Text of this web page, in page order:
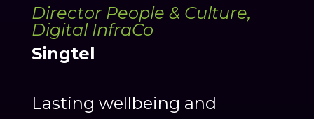
Director People & Culture,
Digital InfraCo
Singtel
Lasting wellbeing and